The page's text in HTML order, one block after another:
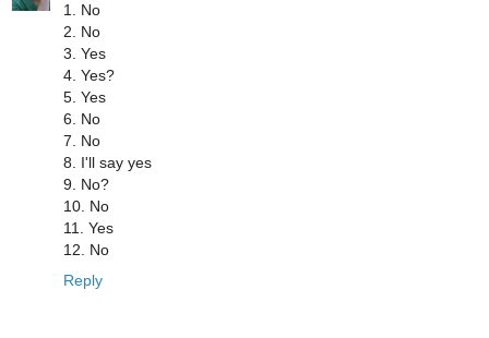
1. No
2. No
3. Yes
4. Yes?
5. Yes
6. No
7. No
8. I'll say yes
9. No?
10. No
11. Yes
12. No
Reply